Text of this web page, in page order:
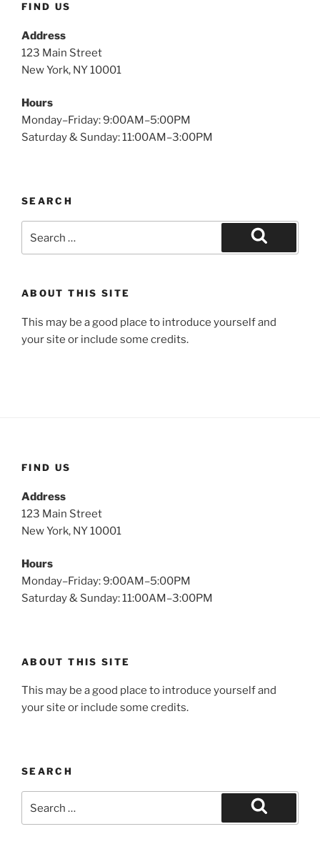
FIND US
Address
123 Main Street
New York, NY 10001
Hours
Monday–Friday: 9:00AM–5:00PM
Saturday & Sunday: 11:00AM–3:00PM
SEARCH
for:
Search
ABOUT THIS SITE
This may be a good place to introduce yourself and
your site or include some credits.
FIND US
Address
123 Main Street
New York, NY 10001
Hours
Monday–Friday: 9:00AM–5:00PM
Saturday & Sunday: 11:00AM–3:00PM
ABOUT THIS SITE
This may be a good place to introduce yourself and
your site or include some credits.
SEARCH
for:
Search